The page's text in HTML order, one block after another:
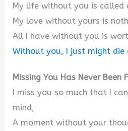
My life without you is called
My love without yours is
All I have without you is
Without you, I just might die
Missing You Has Never Been
I miss you so much that I
mind,
A moment without your